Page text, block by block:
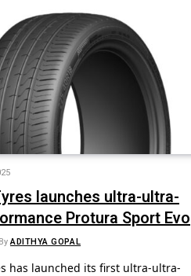
launches ultra-ultra-
Protura Sport Evo
ByADITHYA GOPAL
has launched its first ultra-ultra-